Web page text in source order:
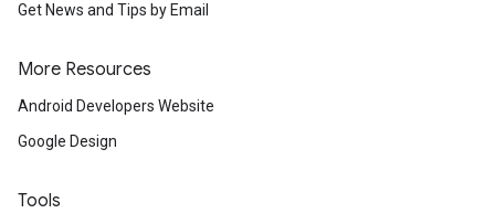
Get News and Tips by Email
More Resources
Android Developers Website
Google Design
Tools